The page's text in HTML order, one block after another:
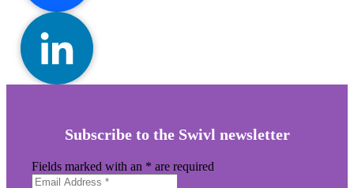
Subscribe to the Swivl newsletter
Fields marked with an * are required